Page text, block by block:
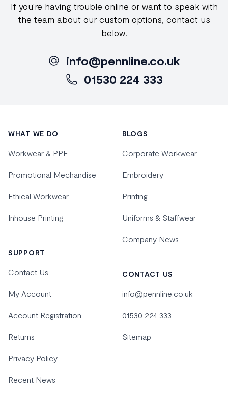
If you're having trouble online or want to speak with
the team about our custom options, contact us
below!
info@pennline.co.uk
01530 224 333
WHAT WE DO
Workwear & PPE
Promotional Mechandise
Ethical Workwear
Inhouse Printing
SUPPORT
Contact Us
My Account
Account Registration
Returns
Privacy Policy
Recent News
BLOGS
Corporate Workwear
Embroidery
Printing
Uniforms & Staffwear
Company News
CONTACT US
info@pennline.co.uk
01530 224 333
Sitemap